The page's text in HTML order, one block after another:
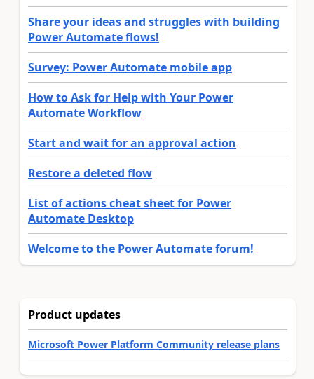
Share your ideas and struggles with building
Power Automate flows!
Survey: Power Automate mobile app
How to Ask for Help with Your Power
Automate Workflow
Start and wait for an approval action
Restore a deleted flow
List of actions cheat sheet for Power
Automate Desktop
Welcome to the Power Automate forum!
Product updates
Microsoft Power Platform Community release plans